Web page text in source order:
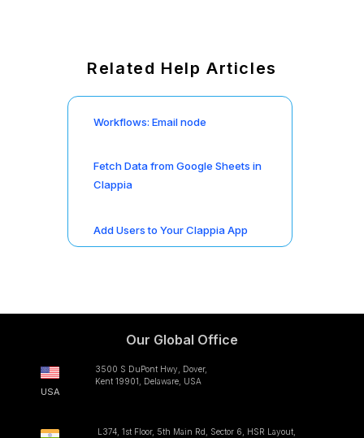
Related Help Articles
Workflows: Email node
Fetch Data from Google Sheets in
Clappia
Add Users to Your Clappia App
Our Global Office
USA
3500 S DuPont Hwy, Dover,
Kent 19901, Delaware, USA
L374, 1st Floor, 5th Main Rd, Sector 6, HSR Layout,